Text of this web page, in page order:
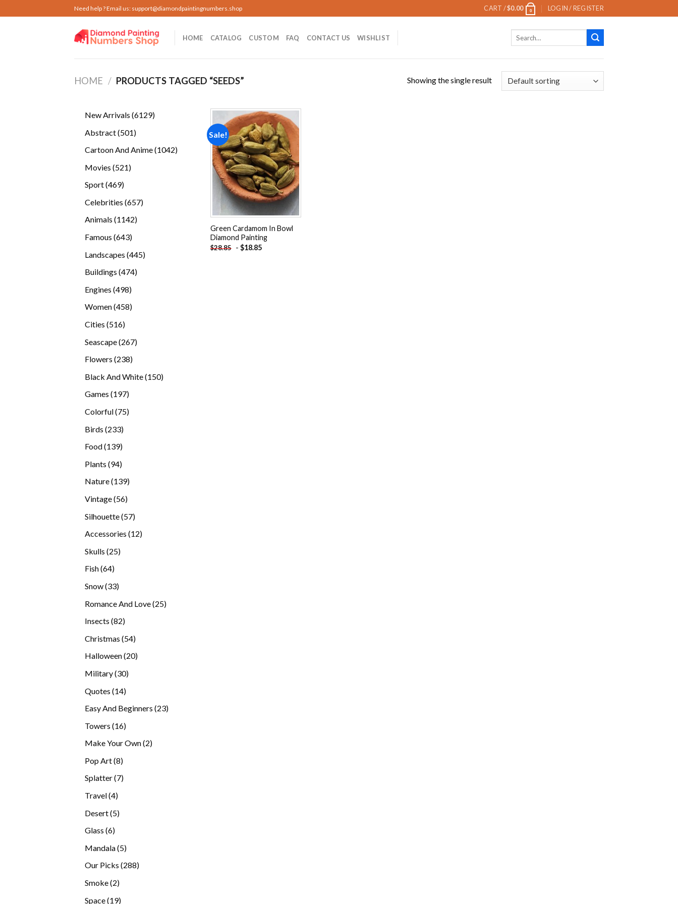
to
Need help ? Email us: support@diamondpaintingnumbers.shop CART /$0.00 0 LOGIN / REGISTER
HOME CATALOG CUSTOM FAQ CONTACT US WISHLIST
HOME / PRODUCTS TAGGED “SEEDS” Showing the single result
New Arrivals 61296129
Abstract 501501
Cartoon And Anime 10421042
Movies 521521
Sport 469469
Celebrities 657657
Animals 11421142
Famous 643643
Landscapes 445445
Buildings 474474
Engines 498498
products
Women 458458
Cities 516516
Seascape 267267
Flowers 238238
Black And White 150150
Games 197197
Colorful 7575
Birds 233233
Food 139139
Plants 9494
Nature 139139
Vintage 5656
Silhouette 5757
Accessories 1212
Skulls 2525
Fish 6464
Snow 3333
Romance And Love 2525
Insects 8282
Christmas 5454
Halloween 2020
Military 3030
Quotes 1414
Easy And Beginners 2323
Towers 1616
Make Your Own 22
Pop Art 88
products
Splatter 77
Travel 44
Desert 55
Glass 66
Mandala 55
products
Our Picks 288288
Smoke 22
Space 1919
Sale!
Add to
wishlist
Green Cardamom In Bowl
Diamond Painting
$28.85 - $18.85